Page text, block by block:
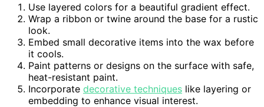
Use layered colors for a beautiful gradient effect.
Wrap a ribbon or twine around the base for a rustic
look.
Embed small decorative items into the wax before
it cools.
Paint patterns or designs on the surface with safe,
heat-resistant paint.
Incorporate decorative techniques like layering or
embedding to enhance visual interest.